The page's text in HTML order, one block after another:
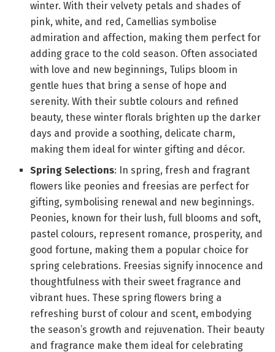
winter. With their velvety petals and shades of
pink, white, and red, Camellias symbolise
admiration and affection, making them perfect for
adding grace to the cold season. Often associated
with love and new beginnings, Tulips bloom in
gentle hues that bring a sense of hope and
serenity. With their subtle colours and refined
beauty, these winter florals brighten up the darker
days and provide a soothing, delicate charm,
making them ideal for winter gifting and décor.
Spring Selections: In spring, fresh and fragrant
flowers like peonies and freesias are perfect for
gifting, symbolising renewal and new beginnings.
Peonies, known for their lush, full blooms and soft,
pastel colours, represent romance, prosperity, and
good fortune, making them a popular choice for
spring celebrations. Freesias signify innocence and
thoughtfulness with their sweet fragrance and
vibrant hues. These spring flowers bring a
refreshing burst of colour and scent, embodying
the season’s growth and rejuvenation. Their beauty
and fragrance make them ideal for celebrating